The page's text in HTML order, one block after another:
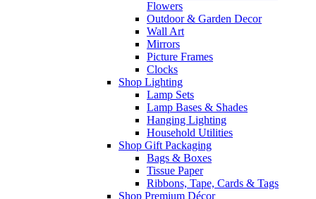
Flowers
Outdoor & Garden Decor
Wall Art
Mirrors
Picture Frames
Clocks
Shop Lighting
Lamp Sets
Lamp Bases & Shades
Hanging Lighting
Household Utilities
Shop Gift Packaging
Bags & Boxes
Tissue Paper
Ribbons, Tape, Cards & Tags
Shop Premium Décor